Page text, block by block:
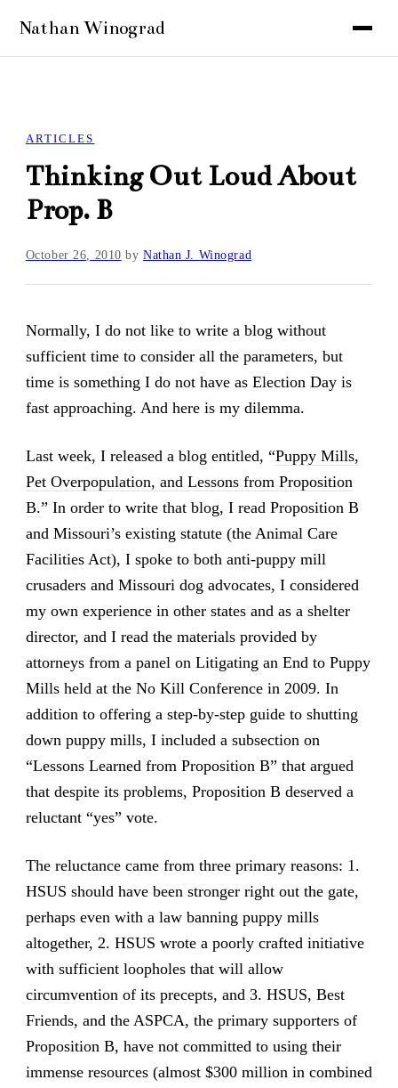
ARTICLES
Thinking Out Loud About
Prop. B
October 26, 2010 byNathan J. Winograd
Normally, I do not like to write a blog without
sufficient time to consider all the parameters, but
time is something I do not have as Election Day is
fast approaching. And here is my dilemma.
Last week, I released a blog entitled, “Puppy Mills,
Pet Overpopulation, and Lessons from Proposition
B.” In order to write that blog, I read Proposition B
and Missouri’s existing statute (the Animal Care
Facilities Act), I spoke to both anti-puppy mill
crusaders and Missouri dog advocates, I considered
my own experience in other states and as a shelter
director, and I read the materials provided by
attorneys from a panel on Litigating an End to Puppy
Mills held at the No Kill Conference in 2009. In
addition to offering a step-by-step guide to shutting
down puppy mills, I included a subsection on
“Lessons Learned from Proposition B” that argued
that despite its problems, Proposition B deserved a
reluctant “yes” vote.
The reluctance came from three primary reasons: 1.
HSUS should have been stronger right out the gate,
perhaps even with a law banning puppy mills
altogether, 2. HSUS wrote a poorly crafted initiative
with sufficient loopholes that will allow
circumvention of its precepts, and 3. HSUS, Best
Friends, and the ASPCA, the primary supporters of
Proposition B, have not committed to using their
immense resources (almost $300 million in combined